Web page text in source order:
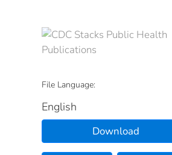
File Language:
English
Download